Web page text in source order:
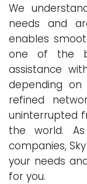
We
needs and
enables
one of the
assistance
depending
refined
uninterrupted
the world.
companies,
your needs
for you.